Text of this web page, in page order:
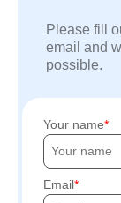
Please fill
email and
possible.
Your name
Email